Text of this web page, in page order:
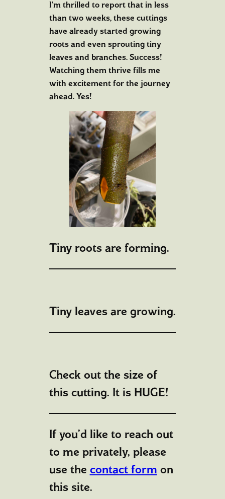
I’m thrilled to report that in less
than two weeks, these cuttings
have already started growing
roots and even sprouting tiny
leaves and branches. Success!
Watching them thrive fills me
with excitement for the journey
ahead. Yes!
Tiny roots are forming.
Tiny leaves are growing.
Check out the size of
this cutting. It is HUGE!
If you’d like to reach out
to me privately, please
use the contact form on
this site.